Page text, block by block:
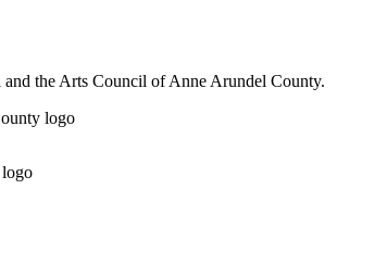
the Arts Council of Anne Arundel County.